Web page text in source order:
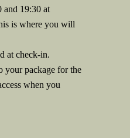
and 19:30 at
is where you will
at check-in.
your package for the
when you